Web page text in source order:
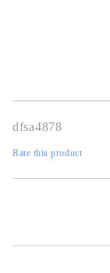
dfsa4878
Rate this product